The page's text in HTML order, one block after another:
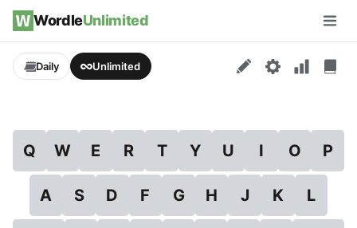
Skip to content
WordleUnlimited
Daily Unlimited
Q W E R T Y U I O P
A S D F G H J K L